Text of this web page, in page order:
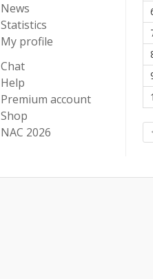
News
Statistics
My profile
Chat
Help
Premium account
Shop
NAC 2026